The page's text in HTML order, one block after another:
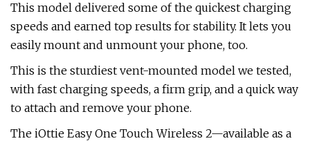
This model delivered some of the quickest charging
speeds and earned top results for stability. It lets you
easily mount and unmount your phone, too.
This is the sturdiest vent-mounted model we tested,
with fast charging speeds, a firm grip, and a quick way
to attach and remove your phone.
The iOttie Easy One Touch Wireless 2—available as a